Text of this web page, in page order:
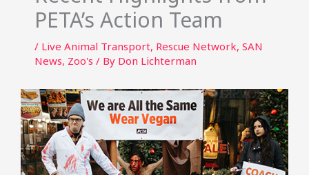
PETA’s Action Team
/ Live Animal Transport, Rescue Network, SAN
News, Zoo's / By Don Lichterman